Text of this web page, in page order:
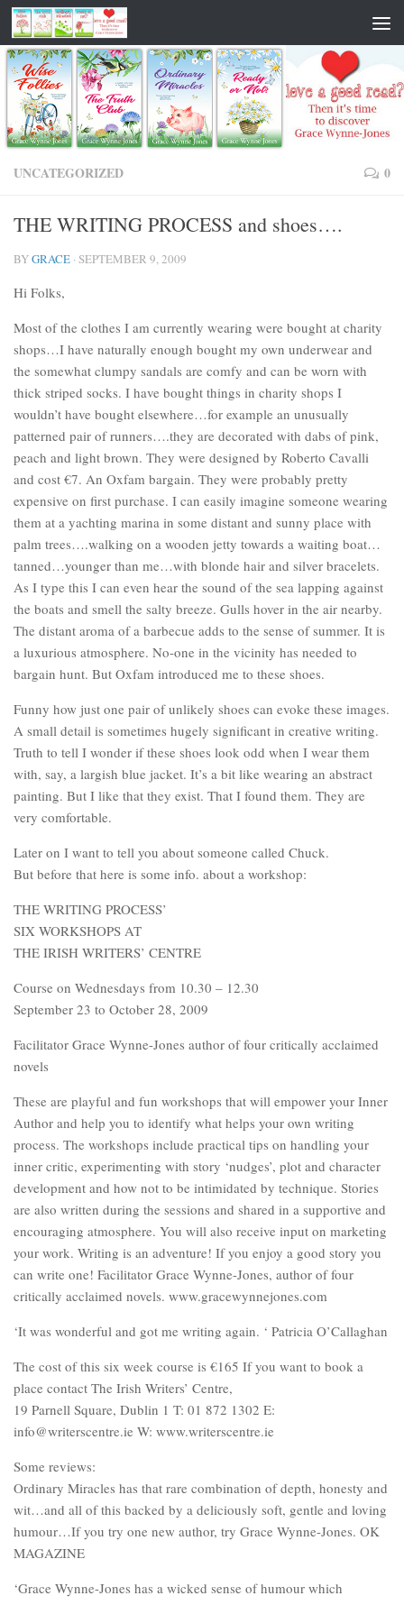
UNCATEGORIZED 0
THE WRITING PROCESS and shoes….
BYGRACE · SEPTEMBER 9, 2009
Hi Folks,
Most of the clothes I am currently wearing were bought at charity
shops…I have naturally enough bought my own underwear and
the somewhat clumpy sandals are comfy and can be worn with
thick striped socks. I have bought things in charity shops I
wouldn’t have bought elsewhere…for example an unusually
patterned pair of runners….they are decorated with dabs of pink,
peach and light brown. They were designed by Roberto Cavalli
and cost €7. An Oxfam bargain. They were probably pretty
expensive on first purchase. I can easily imagine someone wearing
them at a yachting marina in some distant and sunny place with
palm trees….walking on a wooden jetty towards a waiting boat…
tanned…younger than me…with blonde hair and silver bracelets.
As I type this I can even hear the sound of the sea lapping against
the boats and smell the salty breeze. Gulls hover in the air nearby.
The distant aroma of a barbecue adds to the sense of summer. It is
a luxurious atmosphere. No-one in the vicinity has needed to
bargain hunt. But Oxfam introduced me to these shoes.
Funny how just one pair of unlikely shoes can evoke these images.
A small detail is sometimes hugely significant in creative writing.
Truth to tell I wonder if these shoes look odd when I wear them
with, say, a largish blue jacket. It’s a bit like wearing an abstract
painting. But I like that they exist. That I found them. They are
very comfortable.
Later on I want to tell you about someone called Chuck.
But before that here is some info. about a workshop:
THE WRITING PROCESS’
SIX WORKSHOPS AT
THE IRISH WRITERS’ CENTRE
Course on Wednesdays from 10.30 – 12.30
September 23 to October 28, 2009
Facilitator Grace Wynne-Jones author of four critically acclaimed
novels
These are playful and fun workshops that will empower your Inner
Author and help you to identify what helps your own writing
process. The workshops include practical tips on handling your
inner critic, experimenting with story ‘nudges’, plot and character
development and how not to be intimidated by technique. Stories
are also written during the sessions and shared in a supportive and
encouraging atmosphere. You will also receive input on marketing
your work. Writing is an adventure! If you enjoy a good story you
can write one! Facilitator Grace Wynne-Jones, author of four
critically acclaimed novels. www.gracewynnejones.com
‘It was wonderful and got me writing again. ‘ Patricia O’Callaghan
The cost of this six week course is €165 If you want to book a
place contact The Irish Writers’ Centre,
19 Parnell Square, Dublin 1 T: 01 872 1302 E:
info@writerscentre.ie W: www.writerscentre.ie
Some reviews:
Ordinary Miracles has that rare combination of depth, honesty and
wit…and all of this backed by a deliciously soft, gentle and loving
humour…If you try one new author, try Grace Wynne-Jones. OK
MAGAZINE
‘Grace Wynne-Jones has a wicked sense of humour which